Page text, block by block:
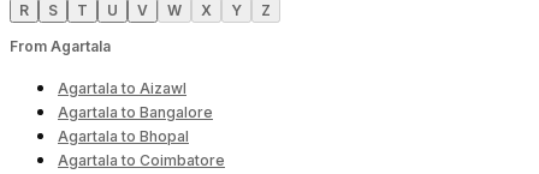
R
S T U V W X Y
Z
From Agartala
Agartala to Aizawl
Agartala to Bangalore
Agartala to Bhopal
Agartala to Coimbatore